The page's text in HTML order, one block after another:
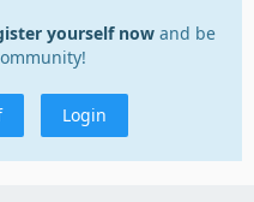
yourself now and be
Login